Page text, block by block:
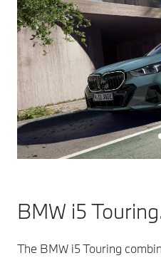
BMW i5
The BMW i5 Touring